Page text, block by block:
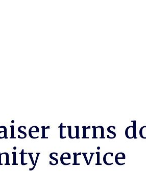
turns
service